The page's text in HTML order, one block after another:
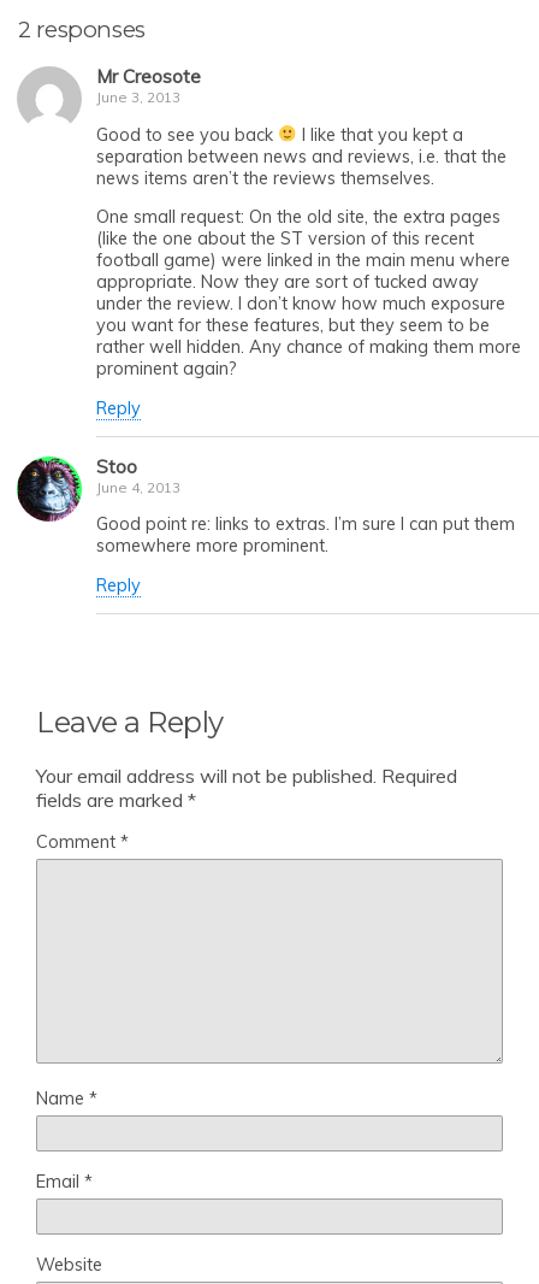
2 responses
Mr Creosote
June 3, 2013
Good to see you back
I like that you kept a
separation between news and reviews, i.e. that the
news items aren’t the reviews themselves.
One small request: On the old site, the extra pages
(like the one about the ST version of this recent
football game) were linked in the main menu where
appropriate. Now they are sort of tucked away
under the review. I don’t know how much exposure
you want for these features, but they seem to be
rather well hidden. Any chance of making them more
prominent again?
Reply
Stoo
June 4, 2013
Good point re: links to extras. I’m sure I can put them
somewhere more prominent.
Reply
Leave a Reply
Your email address will not be published. Required
fields are marked *
Comment *
Name *
Email *
Website